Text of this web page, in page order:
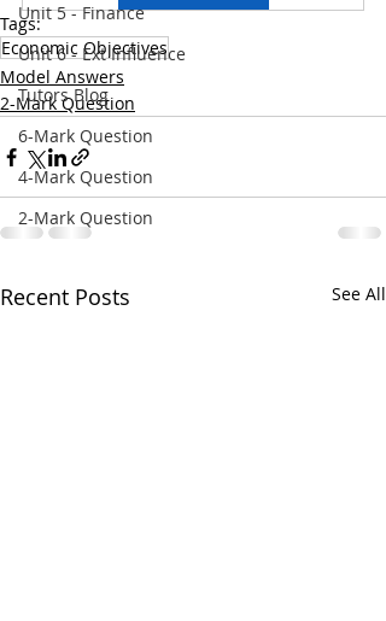
Unit 5 - Finance
Unit 6 - Ext Influence
Tutors Blog
6-Mark Question
4-Mark Question
2-Mark Question
Tags:
Economic Objectives
Model Answers
2-Mark Question
Recent Posts See All